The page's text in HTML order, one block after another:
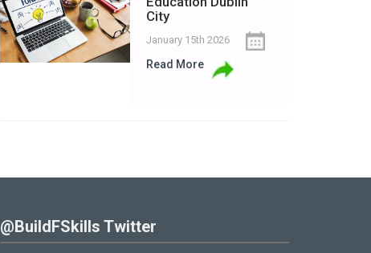
City
January 15th 2026
Read More
@BuildFSkills Twitter